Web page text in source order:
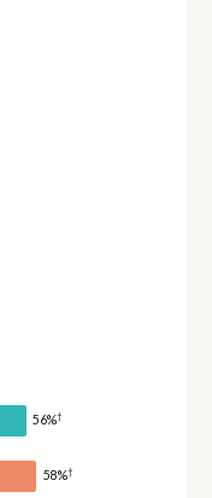
56%†
58%†